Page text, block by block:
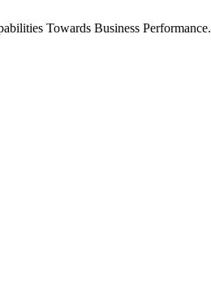
Towards Business Performance.